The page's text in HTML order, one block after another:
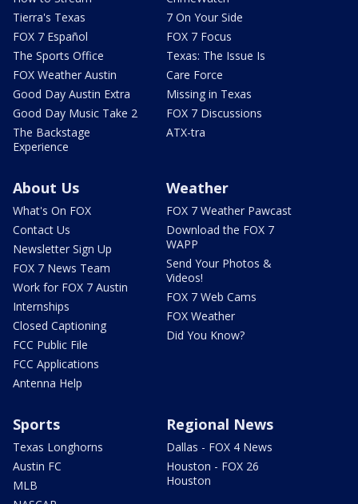
Tierra's Texas
FOX 7 Español
The Sports Office
FOX Weather Austin
Good Day Austin Extra
Good Day Music Take 2
The Backstage
Experience
7 On Your Side
FOX 7 Focus
Texas: The Issue Is
Care Force
Missing in Texas
FOX 7 Discussions
ATX-tra
About Us
What's On FOX
Contact Us
Newsletter Sign Up
FOX 7 News Team
Work for FOX 7 Austin
Internships
Closed Captioning
FCC Public File
FCC Applications
Antenna Help
Weather
FOX 7 Weather Pawcast
Download the FOX 7
WAPP
Send Your Photos &
Videos!
FOX 7 Web Cams
FOX Weather
Did You Know?
Sports
Texas Longhorns
Austin FC
MLB
Regional News
Dallas - FOX 4 News
Houston - FOX 26
Houston